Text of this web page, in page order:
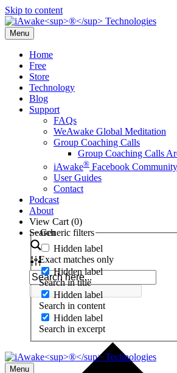
Skip to content
Menu
Home
Free
Store
Technology
Blog
Support
FAQs
WeAwake Global Meditation
Group Coaching Calls
Group Coaching Calls
iAwake® Facebook Community
User Guides
Contact
Podcast
About
View Cart (0)
Search
Generic filters
Hidden label
Exact matches only
Hidden label
Search in title
Hidden label
Search in content
Hidden label
Search in excerpt
Menu